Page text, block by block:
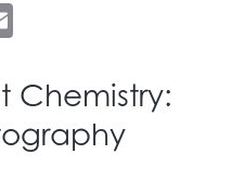
Chemistry: